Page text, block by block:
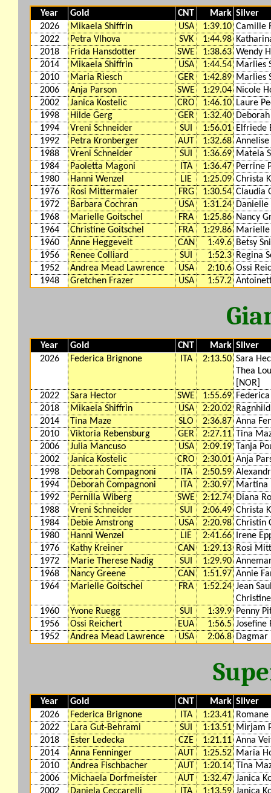
Year Gold CNT Mark Silver
2026
Mikaela Shiffrin USA 1:39.10 Camille
2022
Petra Vlhova SVK 1:44.98
2018
Frida Hansdotter SWE 1:38.63 Wendy
2014
Mikaela Shiffrin USA 1:44.54 Marlies
2010
Maria Riesch GER 1:42.89 Marlies
2006
Anja Parson SWE 1:29.04 Nicole
2002
Janica Kostelic CRO 1:46.10 Laure
1998
Hilde Gerg GER 1:32.40
1994
Vreni Schneider SUI 1:56.01 Elfriede
1992
Petra Kronberger AUT 1:32.68
1988
Vreni Schneider SUI 1:36.69 Mateia
1984
Paoletta Magoni ITA 1:36.47 Perrine
1980
Hanni Wenzel LIE 1:25.09 Christa
1976
Rosi Mittermaier FRG 1:30.54 Claudia
1972
Barbara Cochran USA 1:31.24
1968
Marielle Goitschel FRA 1:25.86 Nancy
1964
Christine Goitschel FRA 1:29.86 Marielle
1960
Anne Heggeveit CAN 1:49.6 Betsy
1956
Renee Colliard SUI 1:52.3 Regina
1952
Andrea Mead Lawrence USA 2:10.6 Ossi
1948
Gretchen Frazer USA 1:57.2
Year Gold CNT Mark Silver
2026
Federica Brignone ITA 2:13.50 Sara
Thea
[NOR]
2022
Sara Hector SWE 1:55.69
2018
Mikaela Shiffrin USA 2:20.02
2014
Tina Maze SLO 2:36.87 Anna
2010
Viktoria Rebensburg GER 2:27.11 Tina
2006
Julia Mancuso USA 2:09.19 Tanja
2002
Janica Kostelic CRO 2:30.01 Anja
1998
Deborah Compagnoni ITA 2:50.59
1994
Deborah Compagnoni ITA 2:30.97 Martina
1992
Pernilla Wiberg SWE 2:12.74 Diana
1988
Vreni Schneider SUI 2:06.49 Christa
1984
Debie Amstrong USA 2:20.98 Christin
1980
Hanni Wenzel LIE 2:41.66
Irene
1976
Kathy Kreiner CAN 1:29.13 Rosi
1972
Marie Therese Nadig SUI 1:29.90
1968
Nancy Greene CAN 1:51.97 Annie
1964
Marielle Goitschel FRA 1:52.24 Jean
1960
Yvone Ruegg SUI 1:39.9 Penny
1956
Ossi Reichert EUA 1:56.5 Josefine
1952
Andrea Mead Lawrence USA 2:06.8 Dagmar
Year Gold CNT Mark Silver
2026
Federica Brignone ITA 1:23.41
2022
Lara Gut-Behrami SUI 1:13.51 Mirjam
2018
Ester Ledecka CZE 1:21.11 Anna
2014
Anna Fenninger AUT 1:25.52 Maria
2010
Andrea Fischbacher AUT 1:20.14 Tina
2006
Michaela Dorfmeister AUT 1:32.47 Janica